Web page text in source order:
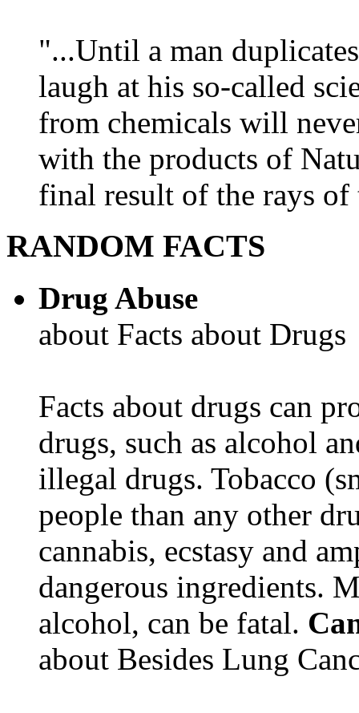
"...Until a man
laugh at his so-called
from chemicals will
with the products of
final result of the rays
RANDOM FACTS
Drug Abuse
about Facts about Drugs
Facts about drugs can
drugs, such as alcohol
illegal drugs. Tobacco
people than any other
cannabis, ecstasy and
dangerous ingredients.
alcohol, can be fatal.
about Besides Lung